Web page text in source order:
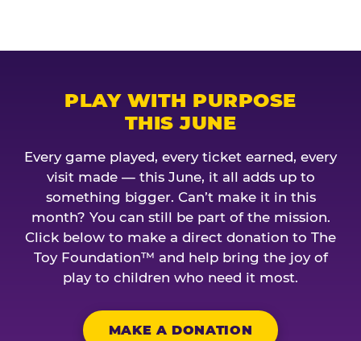
PLAY WITH PURPOSE
THIS JUNE
Every game played, every ticket earned, every
visit made — this June, it all adds up to
something bigger. Can’t make it in this
month? You can still be part of the mission.
Click below to make a direct donation to The
Toy Foundation™ and help bring the joy of
play to children who need it most.
MAKE A DONATION